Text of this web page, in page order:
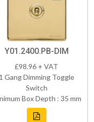
Y01.2400.PB-DIM
£98.96 + VAT
1 Gang Dimming Toggle
Switch
Box Depth : 35 mm